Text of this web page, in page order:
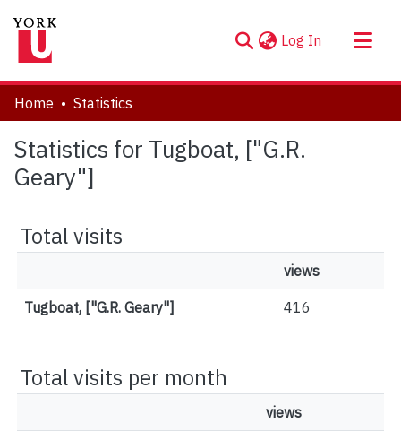
Log In (current)
About
Communities & Collections
Browse YorkSpace
Home Statistics
Statistics for Tugboat, ["G.R.
Geary"]
Total visits
views
Tugboat, ["G.R. Geary"] 416
Total visits per month
views